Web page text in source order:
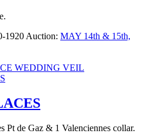
1920 Auction: MAY 14th & 15th,
WEDDING VEIL
Pt de Gaz & 1 Valenciennes collar.